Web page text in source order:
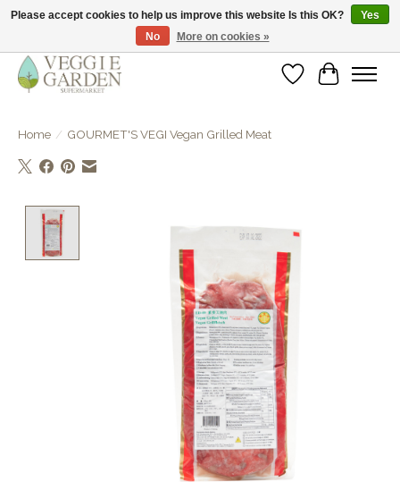
vegan & veggie products | free store pick-up
WishlistCart
Home / GOURMET'S VEGI Vegan Grilled Meat
Please accept cookies to help us improve this website Is this OK?
Yes
No
More on cookies »